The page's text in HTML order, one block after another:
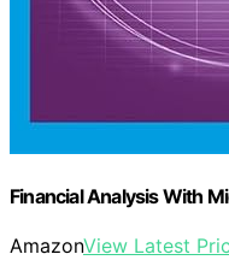
Financial Analysis With
AmazonView Latest